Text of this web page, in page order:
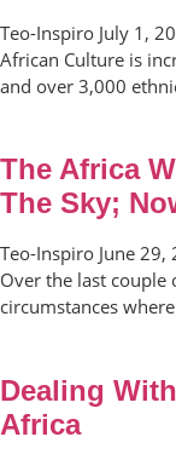
Teo-Inspiro July 1,
African Culture is
and over 3,000
The Africa
The Sky;
Teo-Inspiro June 29,
Over the last couple
circumstances
Dealing
Africa